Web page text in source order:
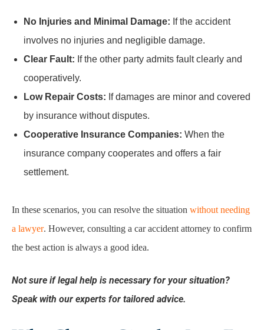
No Injuries and Minimal Damage: If the accident
involves no injuries and negligible damage.
Clear Fault: If the other party admits fault clearly and
cooperatively.
Low Repair Costs: If damages are minor and covered
by insurance without disputes.
Cooperative Insurance Companies: When the
insurance company cooperates and offers a fair
settlement.
In these scenarios, you can resolve the situation without needing
a lawyer. However, consulting a car accident attorney to confirm
the best action is always a good idea.
Not sure if legal help is necessary for your situation?
Speak with our experts for tailored advice.